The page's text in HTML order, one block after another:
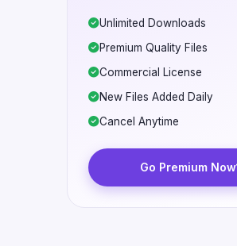
Unlimited Downloads
Premium Quality Files
Commercial License
New Files Added Daily
Cancel Anytime
Go Premium Now